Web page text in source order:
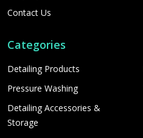
Contact Us
Categories
Detailing Products
Pressure Washing
Detailing Accessories &
Storage